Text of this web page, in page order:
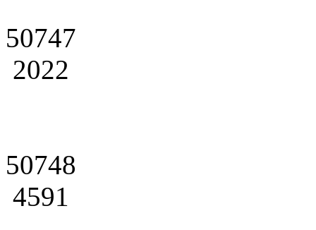
50747
2022
50748
4591